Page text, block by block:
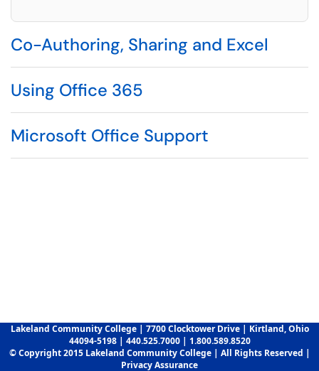
Co-Authoring, Sharing and Excel
Using Office 365
Microsoft Office Support
Lakeland Community College | 7700 Clocktower Drive | Kirtland, Ohio
44094-5198 | 440.525.7000 | 1.800.589.8520
© Copyright 2015 Lakeland Community College | All Rights Reserved |
Privacy Assurance